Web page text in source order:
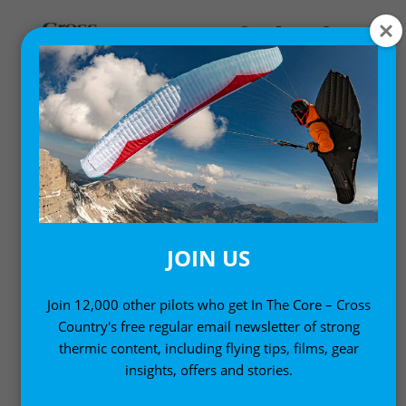
News
SOUTH AFRICAN SETS
250+KM DECLARED GOAL
PARAGLIDING WORLD
RECORD
29 January, 2001
JOIN US
Join 12,000 other pilots who get In The Core – Cross
Country's free regular email newsletter of strong
thermic content, including flying tips, films, gear
insights, offers and stories.